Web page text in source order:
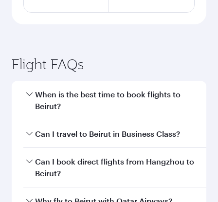
Flight FAQs
When is the best time to book flights to
Beirut?
Book your flight to Beirut early to enjoy the best
and availability of travel classes.
Can I travel to Beirut in Business Class?
Yes, you can travel to Beirut inBusiness Class
on all flights. When flying in Business Class,
Can I book direct flights from Hangzhou to
Beirut?
Qatar Airways operates flights from Hangzhou